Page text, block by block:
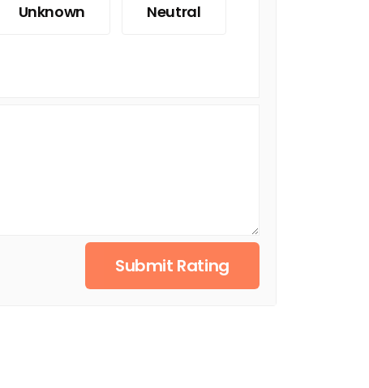
Unknown Neutral
Submit Rating